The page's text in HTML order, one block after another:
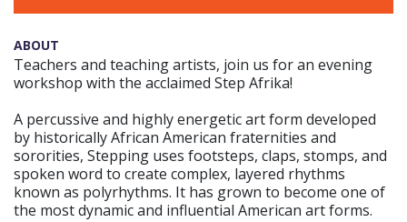
ABOUT
Teachers and teaching artists, join us for an evening
workshop with the acclaimed Step Afrika!
A percussive and highly energetic art form developed
by historically African American fraternities and
sororities, Stepping uses footsteps, claps, stomps, and
spoken word to create complex, layered rhythms
known as polyrhythms. It has grown to become one of
the most dynamic and influential American art forms.